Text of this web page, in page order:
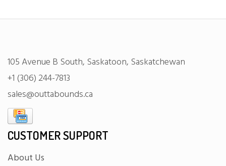
105 Avenue B South, Saskatoon, Saskatchewan
+1 (306) 244-7813
sales@outtabounds.ca
CUSTOMER SUPPORT
About Us